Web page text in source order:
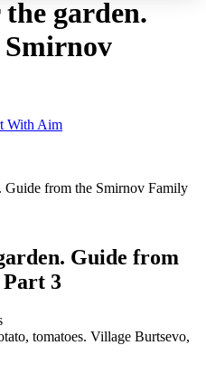
garden.
With Aim
Guide from the Smirnov Family
Guide from
3
tomatoes. Village Burtsevo,